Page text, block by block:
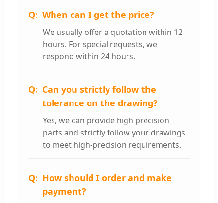
When can I get the price?
We usually offer a quotation within 12
hours. For special requests, we
respond within 24 hours.
Can you strictly follow the
tolerance on the drawing?
Yes, we can provide high precision
parts and strictly follow your drawings
to meet high-precision requirements.
How should I order and make
payment?